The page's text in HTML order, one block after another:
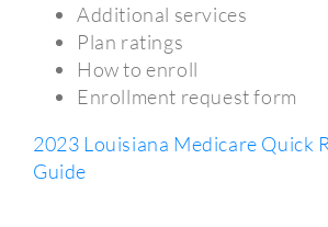
Additional services
Plan ratings
How to enroll
Enrollment request form
2023 Louisiana Medicare Quick
Guide